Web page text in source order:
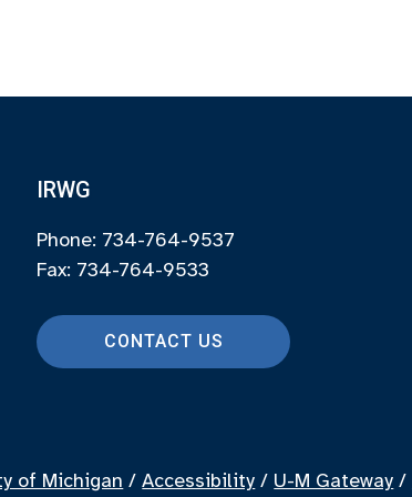
IRWG
Phone: 734-764-9537
Fax: 734-764-9533
CONTACT US
of Michigan /Accessibility / U-M Gateway /